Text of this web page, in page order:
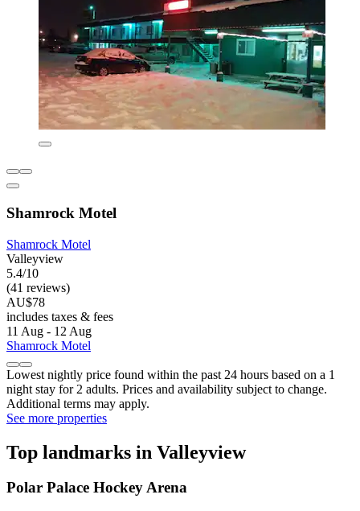
Shamrock Motel
Shamrock Motel
Valleyview
5.4/10
(41 reviews)
AU$78
includes taxes & fees
11 Aug - 12 Aug
Shamrock Motel
Lowest nightly price found within the past 24 hours based on a 1
night stay for 2 adults. Prices and availability subject to change.
Additional terms may apply.
See more properties
Top landmarks in Valleyview
Polar Palace Hockey Arena